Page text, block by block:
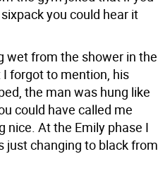
you could hear it
wet from the shower in the
forgot to mention, his
the man was hung like
could have called me
nice. At the Emily phase I
just changing to black from